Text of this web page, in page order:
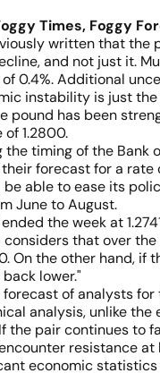
Times, Foggy
written that the
and not just it.
0.4%. Additional
instability is just the
pound has been
1.2800.
the timing of the Bank
forecast for a rate
be able to ease its
June to August.
ended the week at
considers that over
On the other hand,
lower."
forecast of analysts
analysis, unlike the
the pair continues to
resistance at
economic